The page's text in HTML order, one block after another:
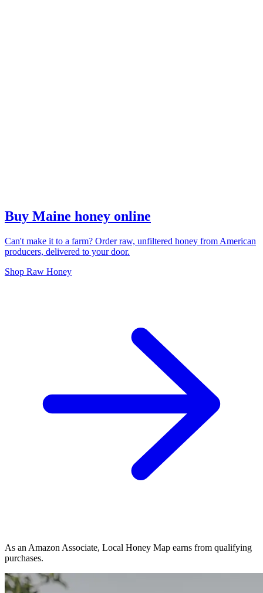
Buy Maine honey online
Can't make it to a farm? Order raw, unfiltered honey from American
producers, delivered to your door.
Shop Raw Honey
As an Amazon Associate, Local Honey Map earns from qualifying
purchases.